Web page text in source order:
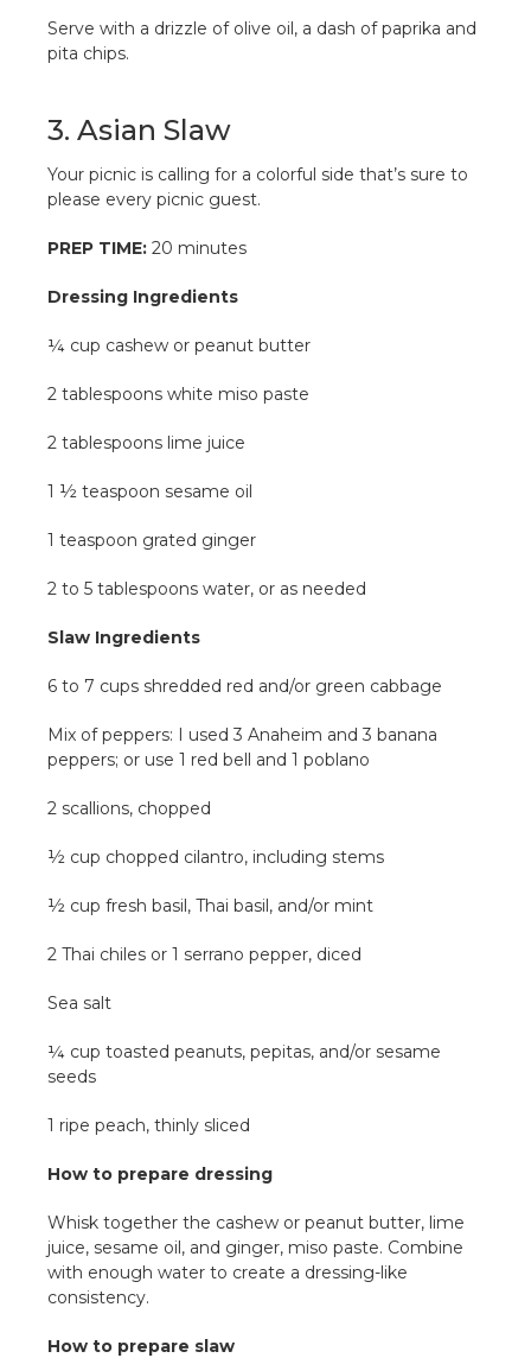
Serve with a drizzle of olive oil, a dash of paprika and
pita chips.
3. Asian Slaw
Your picnic is calling for a colorful side that’s sure to
please every picnic guest.
PREP TIME: 20 minutes
Dressing Ingredients
¼ cup cashew or peanut butter
2 tablespoons white miso paste
2 tablespoons lime juice
1 ½ teaspoon sesame oil
1 teaspoon grated ginger
2 to 5 tablespoons water, or as needed
Slaw Ingredients
6 to 7 cups shredded red and/or green cabbage
Mix of peppers: I used 3 Anaheim and 3 banana
peppers; or use 1 red bell and 1 poblano
2 scallions, chopped
½ cup chopped cilantro, including stems
½ cup fresh basil, Thai basil, and/or mint
2 Thai chiles or 1 serrano pepper, diced
Sea salt
¼ cup toasted peanuts, pepitas, and/or sesame
seeds
1 ripe peach, thinly sliced
How to prepare dressing
Whisk together the cashew or peanut butter, lime
juice, sesame oil, and ginger, miso paste. Combine
with enough water to create a dressing-like
consistency.
How to prepare slaw